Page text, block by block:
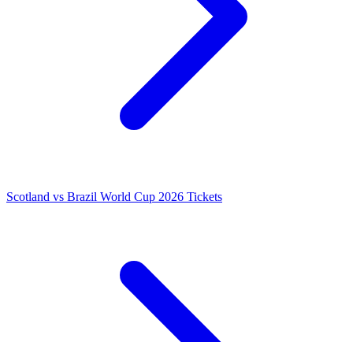
Scotland vs Brazil World Cup 2026 Tickets